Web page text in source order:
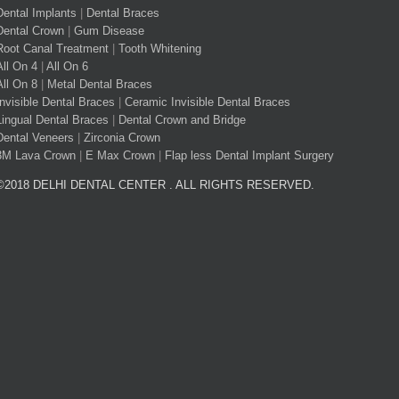
Implants
Dental Braces
Crown
Gum Disease
Canal Treatment
Tooth Whitening
On 4
All On 6
On 8
Metal Dental Braces
Dental Braces
Ceramic Invisible Dental Braces
Dental Braces
Dental Crown and Bridge
Veneers
Zirconia Crown
Lava Crown
E Max Crown Flap less Dental Implant Surgery
DELHI DENTAL CENTER . ALL RIGHTS RESERVED.